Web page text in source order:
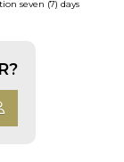
seven (7) days